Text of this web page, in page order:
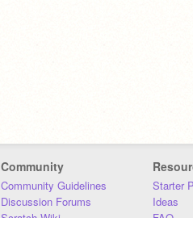
Community
Community Guidelines
Discussion Forums
Scratch Wiki
Starter
Ideas
FAQ